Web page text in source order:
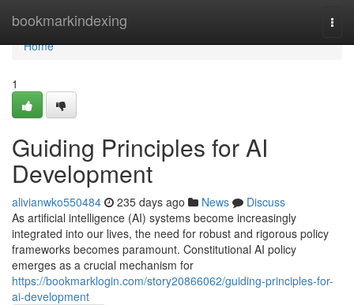
bookmarkindexing
Home
Home
1
Guiding Principles for AI
Development
alivianwko550484 235 days ago News
Discuss
As artificial intelligence (AI) systems become increasingly
integrated into our lives, the need for robust and rigorous policy
frameworks becomes paramount. Constitutional AI policy
emerges as a crucial mechanism for
https://bookmarklogin.com/story20866062/guiding-principles-for-
ai-development